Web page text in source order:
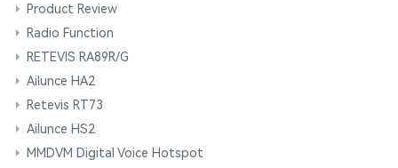
Product Review
Radio Function
RETEVIS RA89R/G
Ailunce HA2
Retevis RT73
Ailunce HS2
MMDVM Digital Voice Hotspot